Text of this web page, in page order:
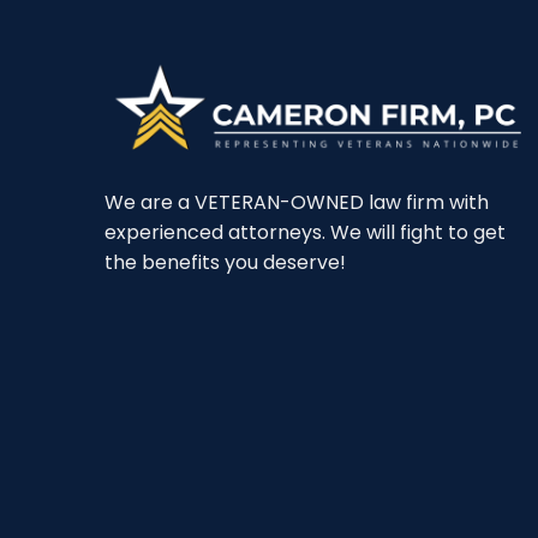
We are a VETERAN-OWNED law firm with
experienced attorneys. We will fight to get
the benefits you deserve!